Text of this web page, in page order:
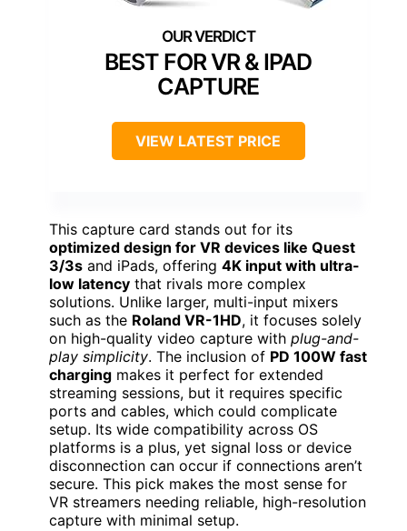
BEST FOR VR & IPAD
CAPTURE
VIEW LATEST PRICE
This capture card stands out for its
optimized design for VR devices like Quest
3/3s and iPads, offering 4K input with ultra-
low latency that rivals more complex
solutions. Unlike larger, multi-input mixers
such as the Roland VR-1HD, it focuses solely
on high-quality video capture with plug-and-
play simplicity. The inclusion of PD 100W fast
charging makes it perfect for extended
streaming sessions, but it requires specific
ports and cables, which could complicate
setup. Its wide compatibility across OS
platforms is a plus, yet signal loss or device
disconnection can occur if connections aren’t
secure. This pick makes the most sense for
VR streamers needing reliable, high-resolution
capture with minimal setup.